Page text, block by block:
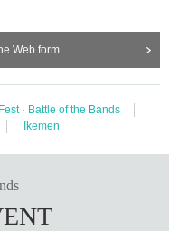
Web form
Fest · Battle of the Bands
Ikemen